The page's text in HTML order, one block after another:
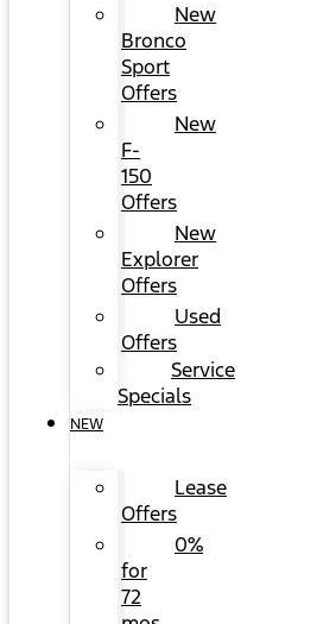
New
Bronco
Sport
Offers
New
F-
150
Offers
New
Explorer
Offers
Used
Offers
Service
Specials
NEW
Lease
Offers
0%
for
72